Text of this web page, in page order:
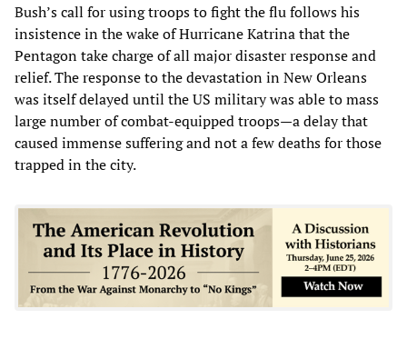
Bush’s call for using troops to fight the flu follows his
insistence in the wake of Hurricane Katrina that the
Pentagon take charge of all major disaster response and
relief. The response to the devastation in New Orleans
was itself delayed until the US military was able to mass
large number of combat-equipped troops—a delay that
caused immense suffering and not a few deaths for those
trapped in the city.